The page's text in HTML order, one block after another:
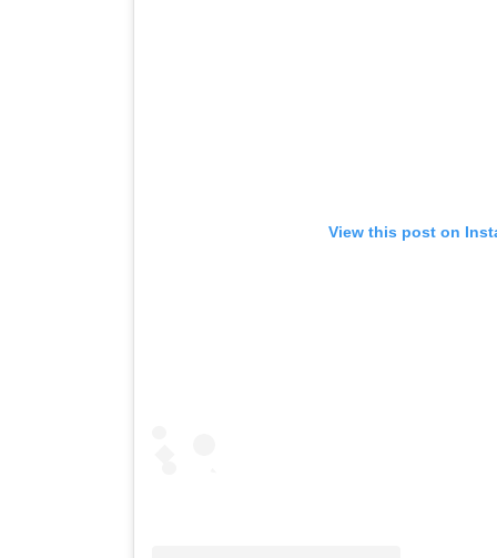
View this post on